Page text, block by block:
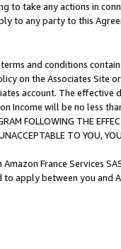
to take any actions in
to any party to this
and conditions
on the Associates
account. The
Income will be no less
FOLLOWING THE
TO YOU,
France Services
apply between you and